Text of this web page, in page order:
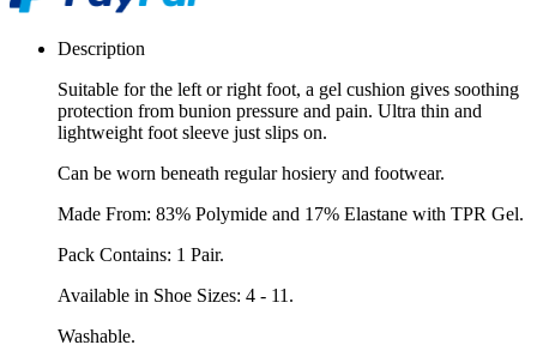
Description
Suitable for the left or right foot, a gel cushion gives soothing
protection from bunion pressure and pain. Ultra thin and
lightweight foot sleeve just slips on.
Can be worn beneath regular hosiery and footwear.
Made From: 83% Polymide and 17% Elastane with TPR Gel.
Pack Contains: 1 Pair.
Available in Shoe Sizes: 4 - 11.
Washable.